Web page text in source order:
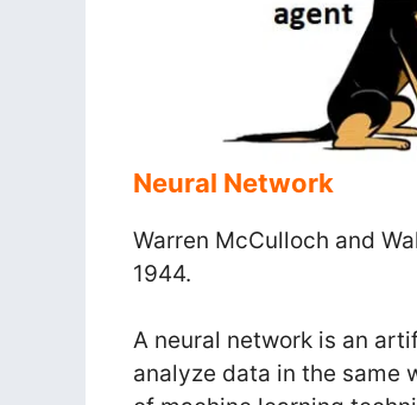
Neural Network
Warren McCulloch and
1944.
A neural network is an
analyze data in the same